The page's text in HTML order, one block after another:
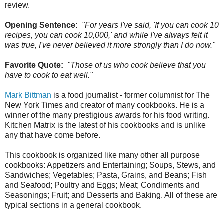
review.
Opening Sentence: "For years I've said, 'If you can cook 10
recipes, you can cook 10,000,' and while I've always felt it
was true, I've never believed it more strongly than I do now."
Favorite Quote: "Those of us who cook believe that you
have to cook to eat well."
Mark Bittman is a food journalist - former columnist for The
New York Times and creator of many cookbooks. He is a
winner of the many prestigious awards for his food writing.
Kitchen Matrix is the latest of his cookbooks and is unlike
any that have come before.
This cookbook is organized like many other all purpose
cookbooks: Appetizers and Entertaining; Soups, Stews, and
Sandwiches; Vegetables; Pasta, Grains, and Beans; Fish
and Seafood; Poultry and Eggs; Meat; Condiments and
Seasonings; Fruit; and Desserts and Baking. All of these are
typical sections in a general cookbook.